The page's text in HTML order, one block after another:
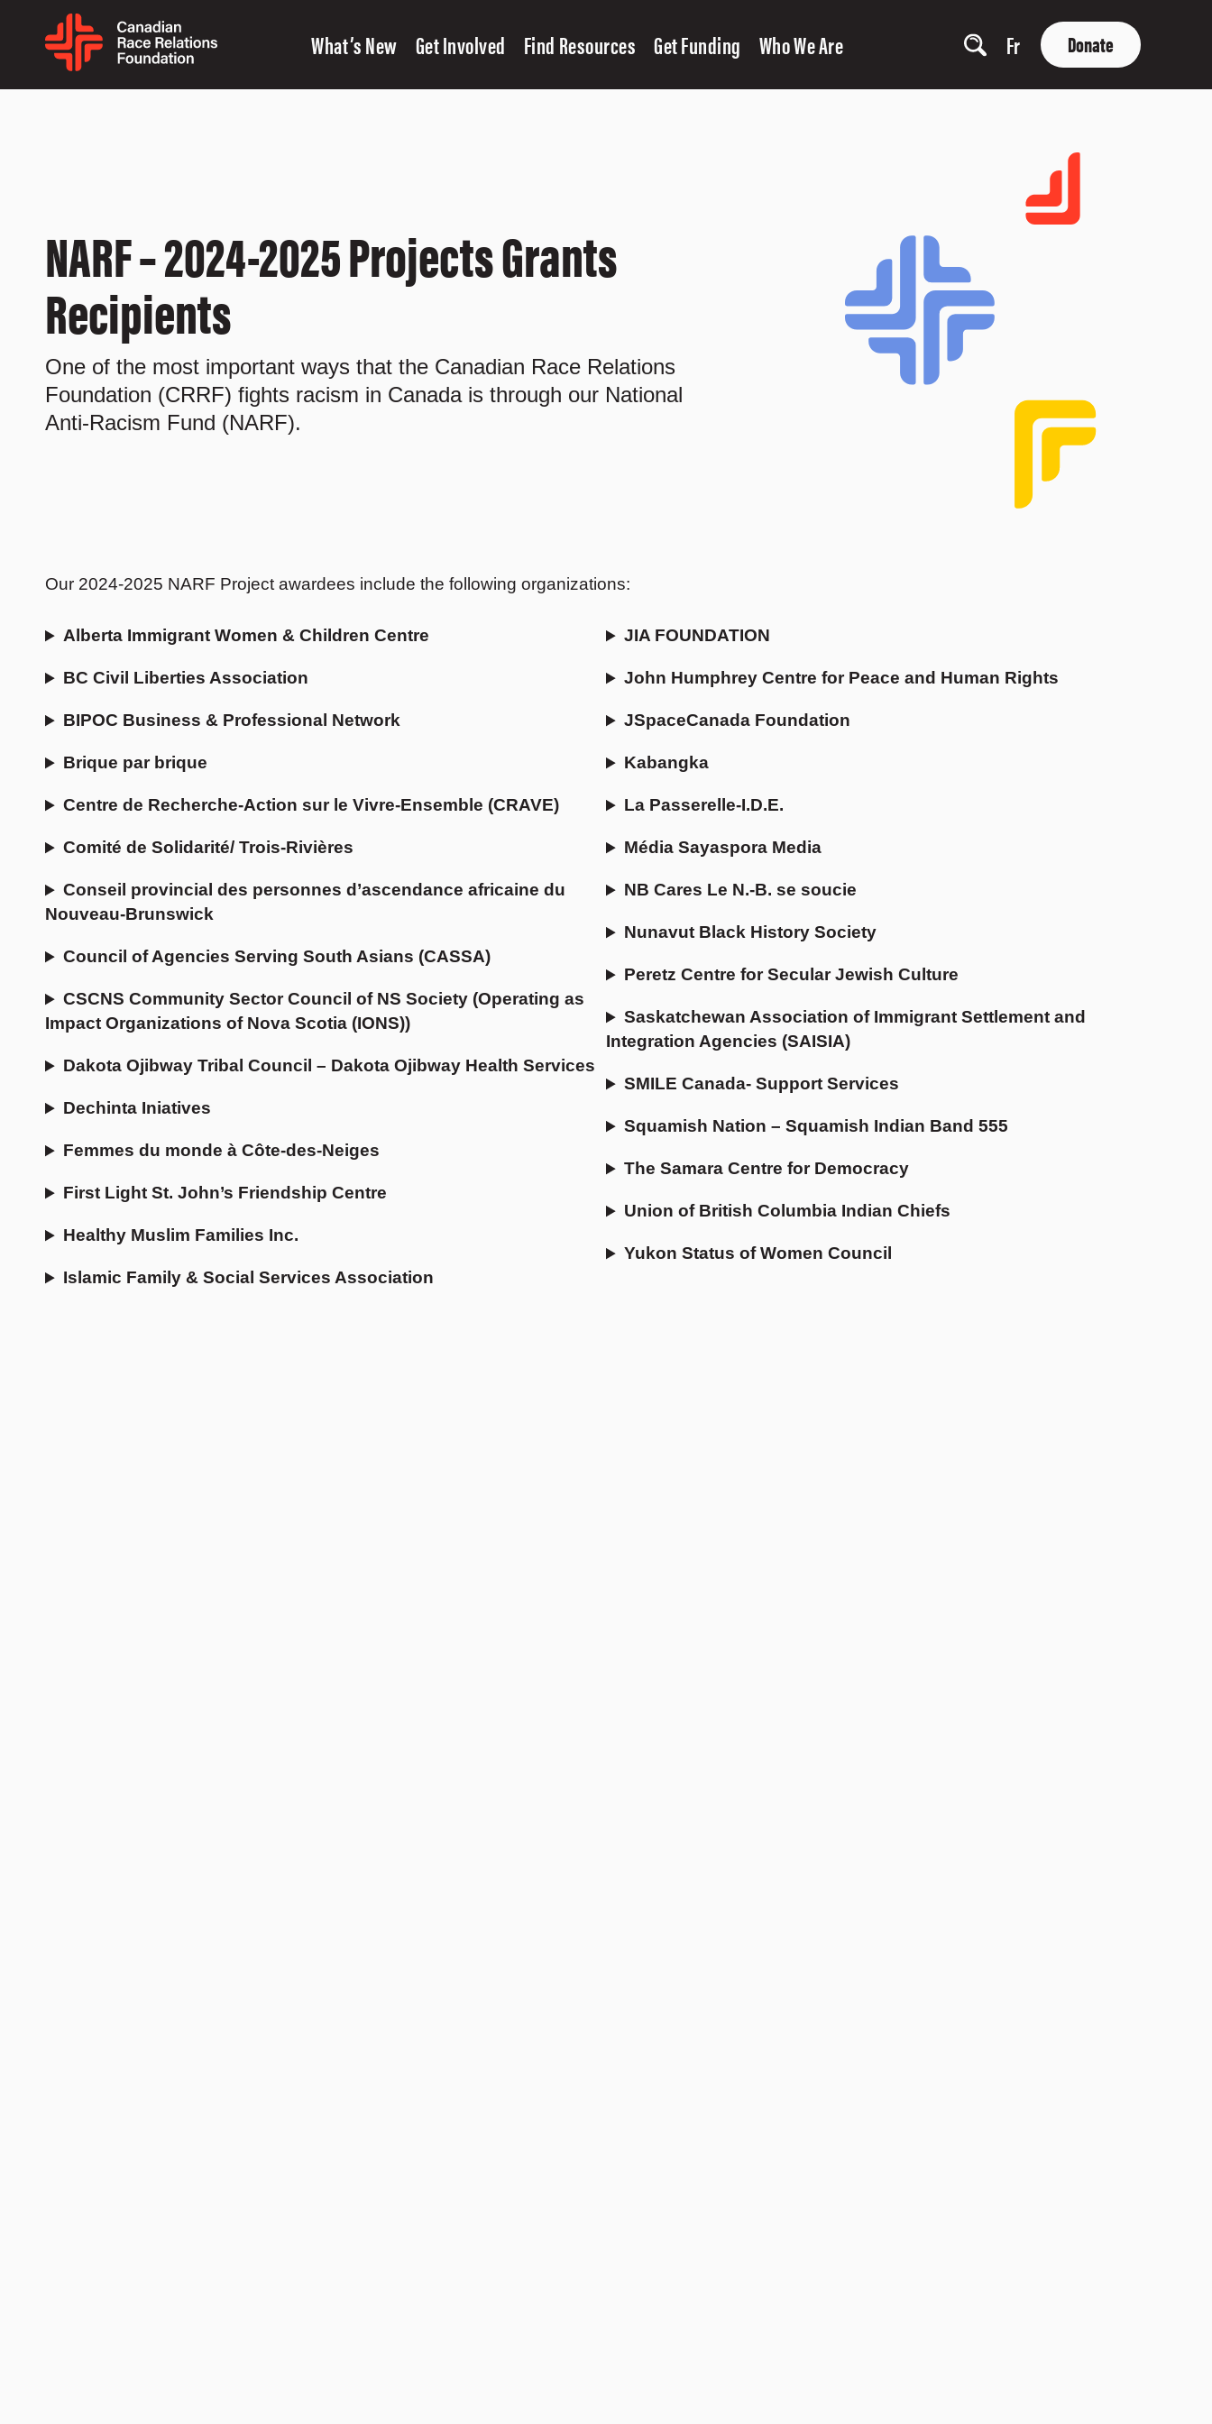
What’s New Get Involved Find Resources Get Funding Who We Are Fr Donate
NARF – 2024-2025 Projects Grants
Recipients
One of the most important ways that the Canadian Race Relations
Foundation (CRRF) fights racism in Canada is through our National
Anti-Racism Fund (NARF).
Our 2024-2025 NARF Project awardees include the following organizations:
Alberta Immigrant Women & Children Centre
BC Civil Liberties Association
BIPOC Business & Professional Network
Brique par brique
Centre de Recherche-Action sur le Vivre-Ensemble (CRAVE)
Comité de Solidarité/ Trois-Rivières
Conseil provincial des personnes d’ascendance africaine du
Nouveau-Brunswick
Council of Agencies Serving South Asians (CASSA)
CSCNS Community Sector Council of NS Society (Operating as
Impact Organizations of Nova Scotia (IONS))
Dakota Ojibway Tribal Council – Dakota Ojibway Health Services
Dechinta Iniatives
Femmes du monde à Côte-des-Neiges
First Light St. John’s Friendship Centre
Healthy Muslim Families Inc.
Islamic Family & Social Services Association
JIA FOUNDATION
John Humphrey Centre for Peace and Human Rights
JSpaceCanada Foundation
Kabangka
La Passerelle-I.D.E.
Média Sayaspora Media
NB Cares Le N.-B. se soucie
Nunavut Black History Society
Peretz Centre for Secular Jewish Culture
Saskatchewan Association of Immigrant Settlement and
Integration Agencies (SAISIA)
SMILE Canada- Support Services
Squamish Nation – Squamish Indian Band 555
The Samara Centre for Democracy
Union of British Columbia Indian Chiefs
Yukon Status of Women Council